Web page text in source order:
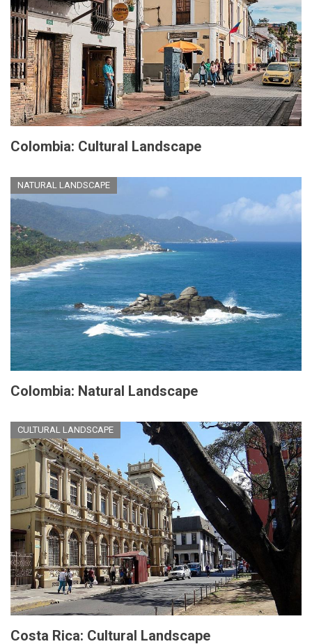
Colombia: Cultural Landscape
NATURAL LANDSCAPE
Colombia: Natural Landscape
CULTURAL LANDSCAPE
Costa Rica: Cultural Landscape